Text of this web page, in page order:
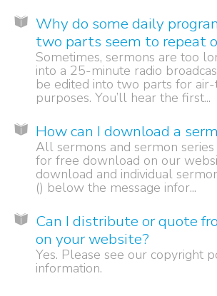
Why do some daily
two parts seem to repeat
Sometimes, sermons are too
into a 25-minute radio
be edited into two parts for
purposes. You’ll hear the first...
How can I download a
All sermons and sermon
for free download on our
download and individual
() below the message infor...
Can I distribute or quote
on your website?
Yes. Please see our copyright
information.